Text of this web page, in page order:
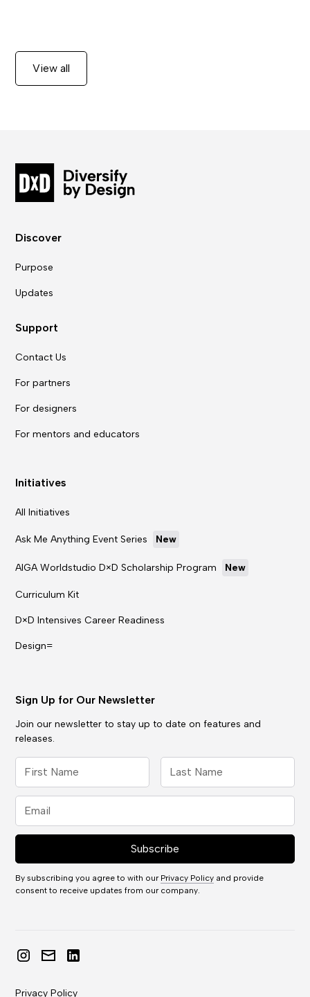
View all
Discover
Purpose
Updates
Support
Contact Us
For partners
For designers
For mentors and educators
Initiatives
All Initiatives
Ask Me Anything Event Series New
AIGA Worldstudio D×D Scholarship Program New
Curriculum Kit
D×D Intensives Career Readiness
Design=
Sign Up for Our Newsletter
Join our newsletter to stay up to date on features and
releases.
By subscribing you agree to with our Privacy Policy and provide
consent to receive updates from our company.
Privacy Policy